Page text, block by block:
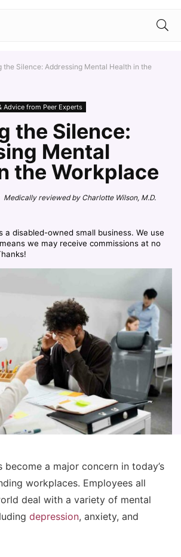
the Silence: Addressing Mental Health in the
Advice from Peer Experts
the Silence:
Mental
the Workplace
reviewed by Charlotte Wilson, M.D.
a disabled-owned small business. We use
we may receive commissions at no
become a major concern in today’s
workplaces. Employees all
deal with a variety of mental
depression, anxiety, and